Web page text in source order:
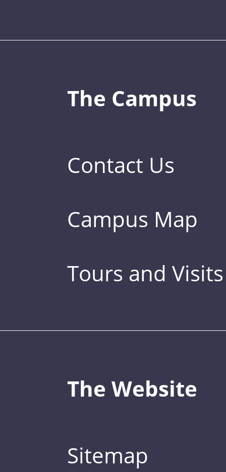
The Campus
Contact Us
Campus Map
Tours and Visits
The Website
Sitemap